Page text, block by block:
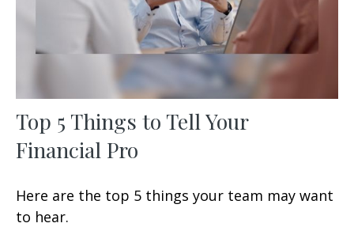
Top 5 Things to Tell Your
Financial Pro
Here are the top 5 things your team may want
to hear.